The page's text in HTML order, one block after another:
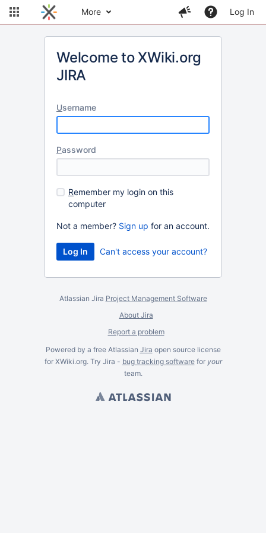
More Log In
Welcome to XWiki.org
JIRA
Username
Password
Remember my login on this
computer
Not a member? Sign up for an account.
Can't access your account?
Atlassian Jira Project Management Software
About Jira
Report a problem
Powered by a free Atlassian Jira open source license
for XWiki.org. Try Jira - bug tracking softwarefor your
team.